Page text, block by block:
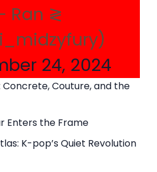
Ran ≷
24, 2024
Concrete, Couture, and the
Enters the Frame
K-pop’s Quiet Revolution